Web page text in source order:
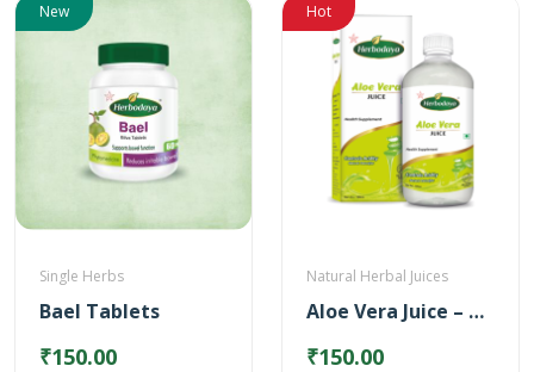
New
Single Herbs
Bael Tablets
₹150.00
Hot
Natural Herbal Juices
Aloe Vera Juice – Reduces Body heat (500ml)
₹150.00